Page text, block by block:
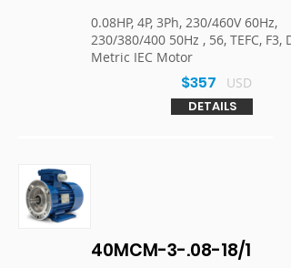
0.08HP, 4P, 3Ph, 230/460V 60Hz,
230/380/400 50Hz , 56, TEFC, F3,
Metric IEC Motor
$357
USD
DETAILS
40MCM-3-.08-18/1